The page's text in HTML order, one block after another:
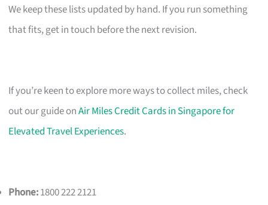
We keep these lists updated by hand. If you run something
that fits, get in touch before the next revision.
If you’re keen to explore more ways to collect miles, check
out our guide onAir Miles Credit Cards in Singapore for
Elevated Travel Experiences.
Phone:1800 222 2121